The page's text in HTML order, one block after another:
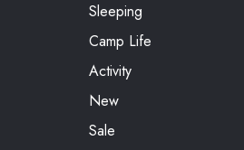
Sleeping
Camp Life
Activity
New
Sale